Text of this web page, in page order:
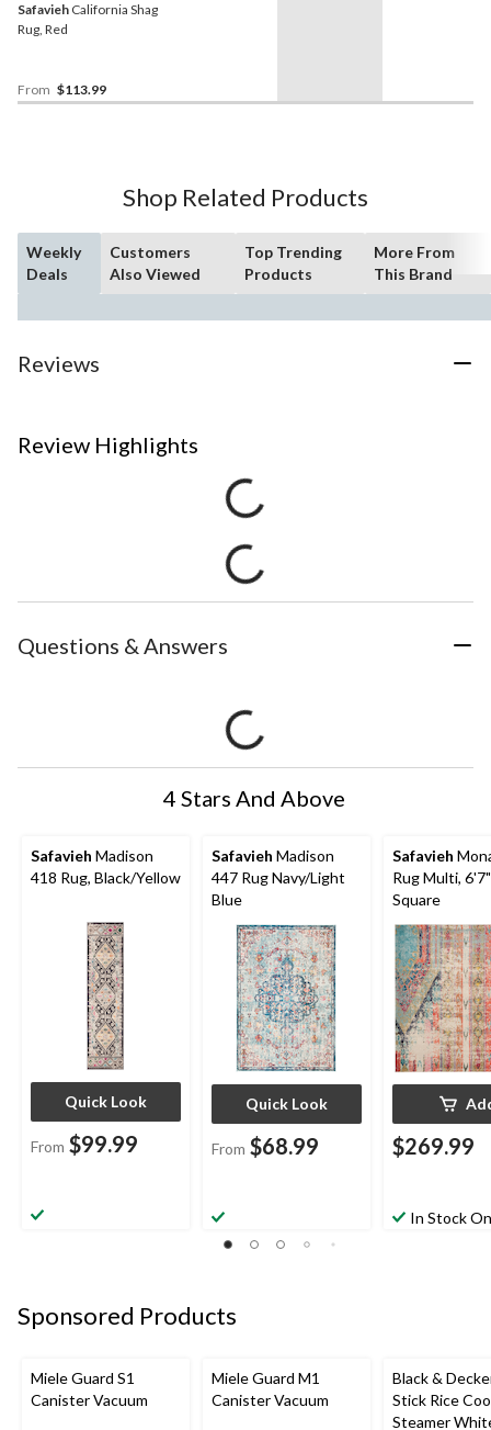
Safavieh California Shag
Rug, Red
From $113.99
Shop Related Products
Weekly
Deals
Customers
Also Viewed
Top Trending
Products
More From
This Brand
Reviews
Review Highlights
Questions & Answers
4 Stars And Above
Safavieh Madison
418 Rug, Black/Yellow
Quick Look
From $99.99
Safavieh Madison
447 Rug Navy/Light
Blue
Quick Look
From $68.99
Safavieh
Rug Multi,
Square
$269.99
In Stock
Sponsored Products
Miele Guard S1
Canister Vacuum
Miele Guard M1
Canister Vacuum
Black &
Stick Rice
Steamer